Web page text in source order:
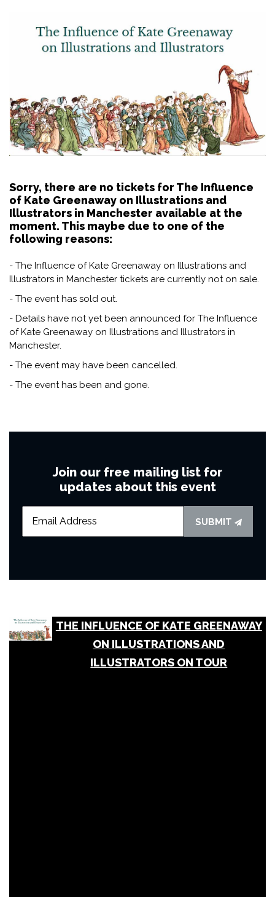
Sorry, there are no tickets for The Influence
of Kate Greenaway on Illustrations and
Illustrators in Manchester available at the
moment. This maybe due to one of the
following reasons:
- The Influence of Kate Greenaway on Illustrations and
Illustrators in Manchester tickets are currently not on sale.
- The event has sold out.
- Details have not yet been announced for The Influence
of Kate Greenaway on Illustrations and Illustrators in
Manchester.
- The event may have been cancelled.
- The event has been and gone.
Join our free mailing list for
updates about this event
SUBMIT
THE INFLUENCE OF KATE GREENAWAY
ON ILLUSTRATIONS AND
ILLUSTRATORS ON TOUR